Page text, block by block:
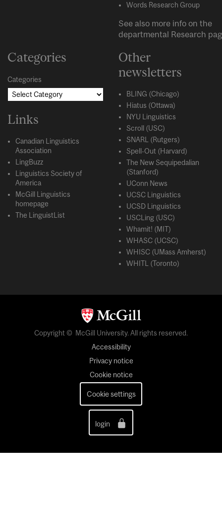
Words Research Group
See also more info on the
departmental Research
Categories
Categories
Links
Canadian Linguistics
Association
LingBuzz
Linguistics Society of
America
McGill Linguistics
homepage
The LinguistList
Other
newsletters
BLING (Chicago)
Hiatus (Ottawa)
NYU Linguistics
Scroll (USC)
SNARL (Rutgers)
Spell-Out (Harvard)
The New Sequipedalian
(Stanford)
UConn News
UCSC Linguistics
UCSD Linguistics
USCLing (USC)
Whamit! (MIT)
WHASC (UCSC)
WHISC (UMass Amherst)
WHITL (Toronto)
Copyright © McGill University. All rights reserved.
Accessibility
Privacy notice
Cookie notice
Cookie settings
login